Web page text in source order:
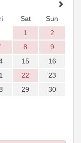
Sat
Sun
1
2
8
9
15
16
22
23
29
30